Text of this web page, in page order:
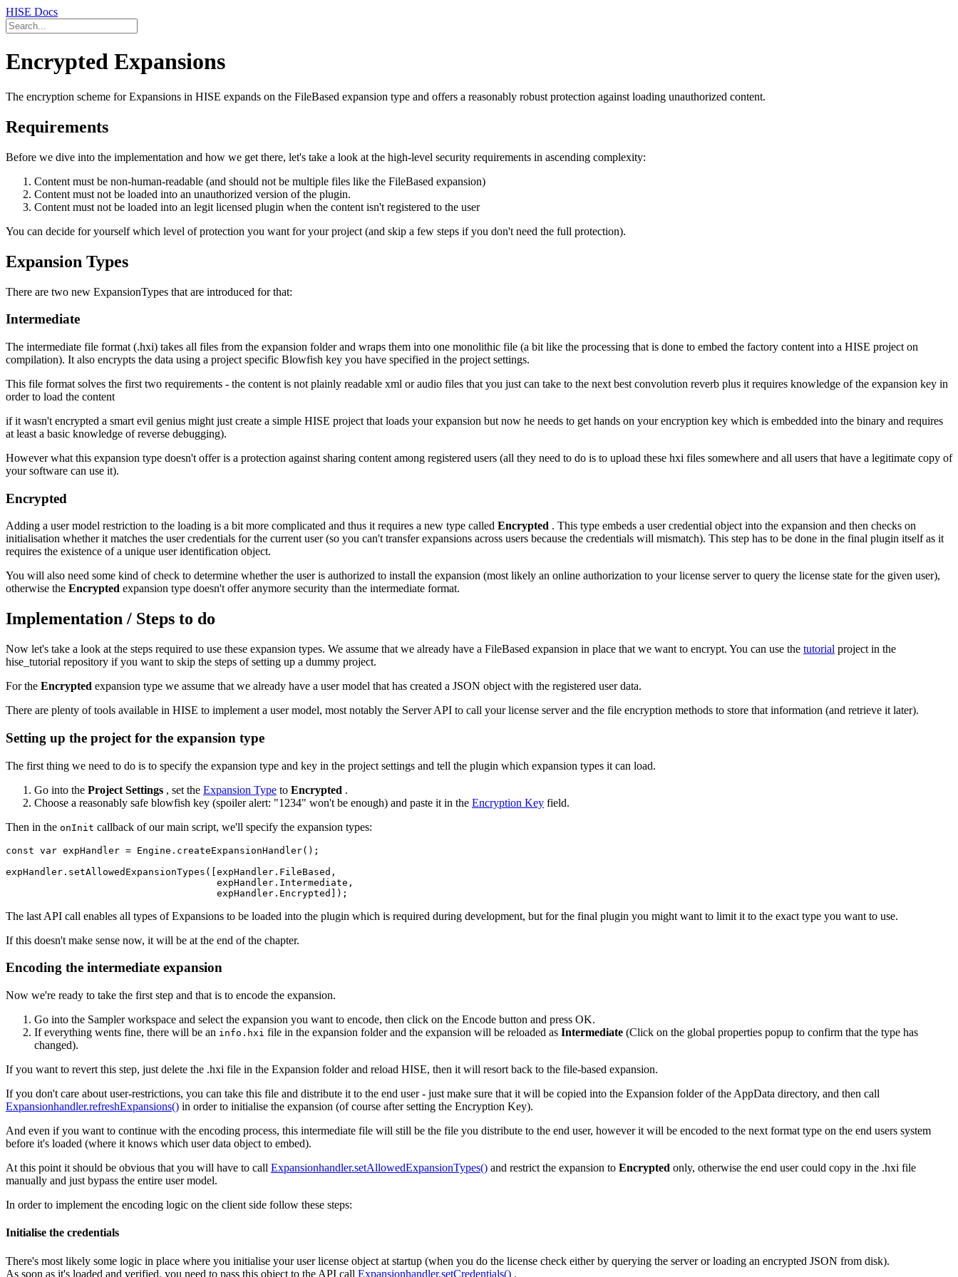
HISE Docs
Encrypted Expansions
The encryption scheme for Expansions in HISE expands on the FileBased expansion type and offers a reasonably robust protection against loading unauthorized content.
Requirements
Before we dive into the implementation and how we get there, let's take a look at the high-level security requirements in ascending complexity:
Content must be non-human-readable (and should not be multiple files like the FileBased expansion)
Content must not be loaded into an unauthorized version of the plugin.
Content must not be loaded into an legit licensed plugin when the content isn't registered to the user
You can decide for yourself which level of protection you want for your project (and skip a few steps if you don't need the full protection).
Expansion Types
There are two new ExpansionTypes that are introduced for that:
Intermediate
The intermediate file format (.hxi) takes all files from the expansion folder and wraps them into one monolithic file (a bit like the processing that is done to embed the factory content into a HISE project on
compilation). It also encrypts the data using a project specific Blowfish key you have specified in the project settings.
This file format solves the first two requirements - the content is not plainly readable xml or audio files that you just can take to the next best convolution reverb plus it requires knowledge of the expansion key in
order to load the content
if it wasn't encrypted a smart evil genius might just create a simple HISE project that loads your expansion but now he needs to get hands on your encryption key which is embedded into the binary and requires
at least a basic knowledge of reverse debugging).
However what this expansion type doesn't offer is a protection against sharing content among registered users (all they need to do is to upload these hxi files somewhere and all users that have a legitimate copy of
your software can use it).
Encrypted
Adding a user model restriction to the loading is a bit more complicated and thus it requires a new type called Encrypted . This type embeds a user credential object into the expansion and then checks on
initialisation whether it matches the user credentials for the current user (so you can't transfer expansions across users because the credentials will mismatch). This step has to be done in the final plugin itself as it
requires the existence of a unique user identification object.
You will also need some kind of check to determine whether the user is authorized to install the expansion (most likely an online authorization to your license server to query the license state for the given user),
otherwise the Encrypted expansion type doesn't offer anymore security than the intermediate format.
Implementation / Steps to do
Now let's take a look at the steps required to use these expansion types. We assume that we already have a FileBased expansion in place that we want to encrypt. You can use the tutorial project in the
hise_tutorial repository if you want to skip the steps of setting up a dummy project.
For the Encrypted expansion type we assume that we already have a user model that has created a JSON object with the registered user data.
There are plenty of tools available in HISE to implement a user model, most notably the Server API to call your license server and the file encryption methods to store that information (and retrieve it later).
Setting up the project for the expansion type
The first thing we need to do is to specify the expansion type and key in the project settings and tell the plugin which expansion types it can load.
Go into the Project Settings , set the Expansion Type to Encrypted .
Choose a reasonably safe blowfish key (spoiler alert: "1234" won't be enough) and paste it in the Encryption Key field.
Then in the onInit callback of our main script, we'll specify the expansion types:
const var expHandler = Engine.createExpansionHandler();
expHandler.setAllowedExpansionTypes([expHandler.FileBased,
                                     expHandler.Intermediate,
                                     expHandler.Encrypted]);
The last API call enables all types of Expansions to be loaded into the plugin which is required during development, but for the final plugin you might want to limit it to the exact type you want to use.
If this doesn't make sense now, it will be at the end of the chapter.
Encoding the intermediate expansion
Now we're ready to take the first step and that is to encode the expansion.
Go into the Sampler workspace and select the expansion you want to encode, then click on the Encode button and press OK.
If everything wents fine, there will be an info.hxi file in the expansion folder and the expansion will be reloaded as Intermediate (Click on the global properties popup to confirm that the type has
changed).
If you want to revert this step, just delete the .hxi file in the Expansion folder and reload HISE, then it will resort back to the file-based expansion.
If you don't care about user-restrictions, you can take this file and distribute it to the end user - just make sure that it will be copied into the Expansion folder of the AppData directory, and then call
Expansionhandler.refreshExpansions() in order to initialise the expansion (of course after setting the Encryption Key).
And even if you want to continue with the encoding process, this intermediate file will still be the file you distribute to the end user, however it will be encoded to the next format type on the end users system
before it's loaded (where it knows which user data object to embed).
At this point it should be obvious that you will have to call Expansionhandler.setAllowedExpansionTypes() and restrict the expansion to Encrypted only, otherwise the end user could copy in the .hxi file
manually and just bypass the entire user model.
In order to implement the encoding logic on the client side follow these steps:
Initialise the credentials
There's most likely some logic in place where you initialise your user license object at startup (when you do the license check either by querying the server or loading an encrypted JSON from disk).
As soon as it's loaded and verified, you need to pass this object to the API call Expansionhandler.setCredentials() .